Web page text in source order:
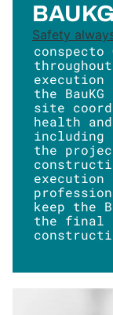
BAUKG
Safety
conspecto
execution
the
site
health
including
the
execution
keep the
the final